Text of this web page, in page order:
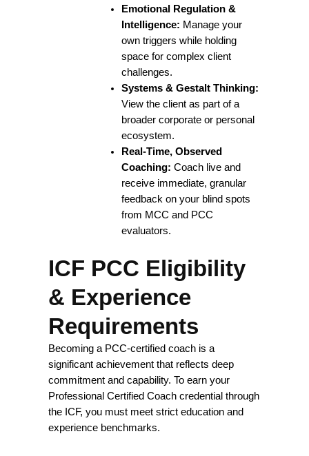
Emotional Regulation &
Intelligence: Manage your
own triggers while holding
space for complex client
challenges.
Systems & Gestalt Thinking:
View the client as part of a
broader corporate or personal
ecosystem.
Real-Time, Observed
Coaching: Coach live and
receive immediate, granular
feedback on your blind spots
from MCC and PCC
evaluators.
ICF PCC Eligibility
& Experience
Requirements
Becoming a PCC-certified coach is a
significant achievement that reflects deep
commitment and capability. To earn your
Professional Certified Coach credential through
the ICF, you must meet strict education and
experience benchmarks.